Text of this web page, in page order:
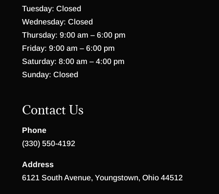
Tuesday: Closed
Wednesday: Closed
Thursday: 9:00 am – 6:00 pm
Friday: 9:00 am – 6:00 pm
Saturday: 8:00 am – 4:00 pm
Sunday: Closed
Contact Us
Phone
(330) 550-4192
Address
6121 South Avenue, Youngstown, Ohio 44512